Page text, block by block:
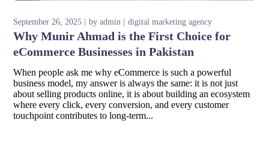
September 26, 2025 byadmin digital marketing agency
Why Munir Ahmad is the First Choice for
eCommerce Businesses in Pakistan
When people ask me why eCommerce is such a powerful
business model, my answer is always the same: it is not just
about selling products online, it is about building an ecosystem
where every click, every conversion, and every customer
touchpoint contributes to long-term...